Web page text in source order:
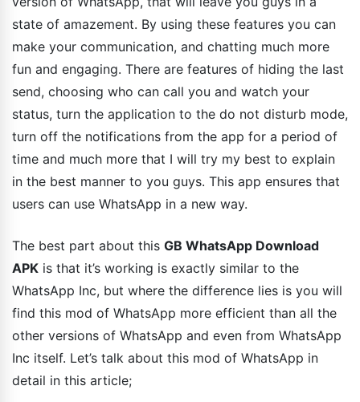
state of amazement. By using these features you can
make your communication, and chatting much more
fun and engaging. There are features of hiding the last
send, choosing who can call you and watch your
status, turn the application to the do not disturb mode,
turn off the notifications from the app for a period of
time and much more that I will try my best to explain
in the best manner to you guys. This app ensures that
users can use WhatsApp in a new way.
The best part about this GB WhatsApp Download
APK is that it’s working is exactly similar to the
WhatsApp Inc, but where the difference lies is you will
find this mod of WhatsApp more efficient than all the
other versions of WhatsApp and even from WhatsApp
Inc itself. Let’s talk about this mod of WhatsApp in
detail in this article;